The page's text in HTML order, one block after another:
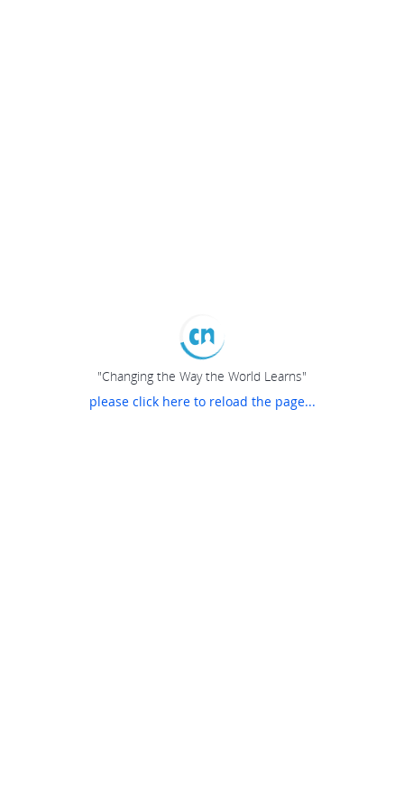
"Changing the Way the World Learns"
please click here to reload the page...